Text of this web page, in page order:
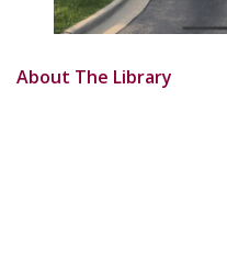
About The Library